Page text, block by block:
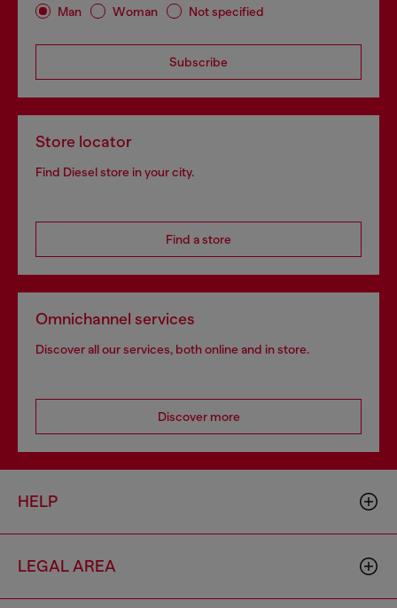
Man Woman Not specified
Subscribe
Store locator
Find Diesel store in your city.
Find a store
Omnichannel services
Discover all our services, both online and in store.
Discover more
HELP
LEGAL AREA